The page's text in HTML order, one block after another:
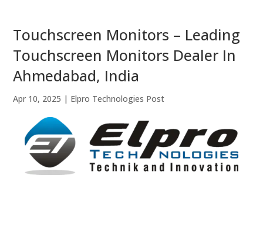
Touchscreen Monitors – Leading
Touchscreen Monitors Dealer In
Ahmedabad, India
Apr 10, 2025 | Elpro Technologies Post